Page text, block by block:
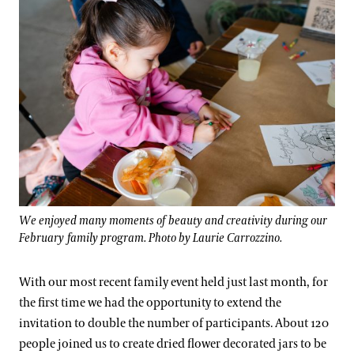
We enjoyed many moments of beauty and creativity during our
February family program. Photo by Laurie Carrozzino.
With our most recent family event held just last month, for
the first time we had the opportunity to extend the
invitation to double the number of participants. About 120
people joined us to create dried flower decorated jars to be